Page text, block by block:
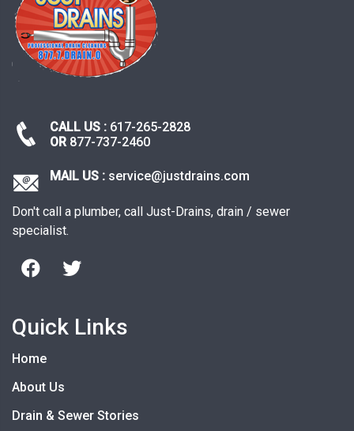
CALL US : 617-265-2828
OR 877-737-2460
MAIL US : service@justdrains.com
Don't call a plumber, call Just-Drains, drain / sewer
specialist.
Quick Links
Home
About Us
Drain & Sewer Stories